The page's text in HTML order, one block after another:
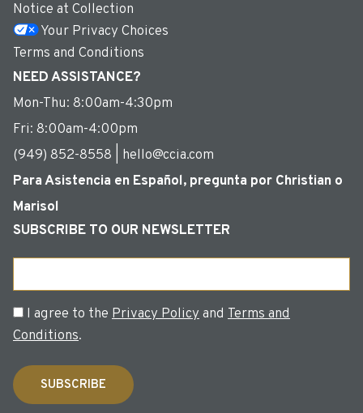
Notice at Collection
Your Privacy Choices
Terms and Conditions
NEED ASSISTANCE?
Mon-Thu: 8:00am-4:30pm
Fri: 8:00am-4:00pm
(949) 852-8558 | hello@ccia.com
Para Asistencia en Español, pregunta por Christian o
Marisol
SUBSCRIBE TO OUR NEWSLETTER
Consent
I agree to the Privacy Policyand Terms and
Conditions.